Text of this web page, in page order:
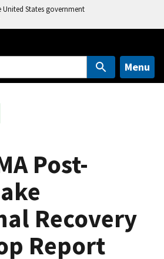
States government
Menu
Post-
Recovery
Report